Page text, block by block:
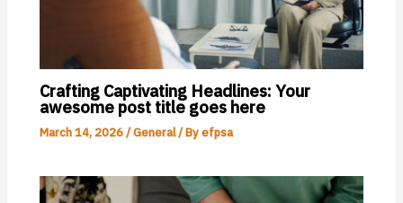
Crafting Captivating Headlines: Your
awesome post title goes here
March 14, 2026/General/ Byefpsa